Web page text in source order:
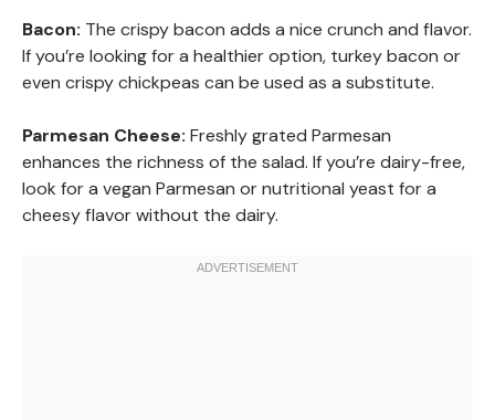
Bacon: The crispy bacon adds a nice crunch and flavor.
If you’re looking for a healthier option, turkey bacon or
even crispy chickpeas can be used as a substitute.
Parmesan Cheese: Freshly grated Parmesan
enhances the richness of the salad. If you’re dairy-free,
look for a vegan Parmesan or nutritional yeast for a
cheesy flavor without the dairy.